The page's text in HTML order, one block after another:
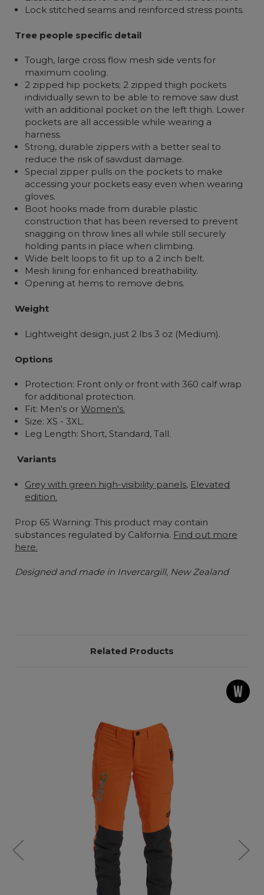
Lock stitched seams and reinforced stress points.
Tree people specific detail
Tough, large cross flow mesh side vents for
maximum cooling.
2 zipped hip pockets; 2 zipped thigh pockets
individually sewn to be able to remove saw dust
with an additional pocket on the left thigh. Lower
pockets are all accessible while wearing a
harness.
Strong, durable zippers with a better seal to
reduce the risk of sawdust damage.
Special zipper pulls on the pockets to make
accessing your pockets easy even when wearing
gloves.
Boot hooks made from durable plastic
construction that has been reversed to prevent
snagging on throw lines all while still securely
holding pants in place when climbing.
Wide belt loops to fit up to a 2 inch belt.
Mesh lining for enhanced breathability.
Opening at hems to remove debris.
Weight
Lightweight design, just 2 lbs 3 oz (Medium).
Options
Protection: Front only or front with 360 calf wrap
for additional protection.
Fit: Men's orWomen's.
Size: XS - 3XL.
Leg Length: Short, Standard, Tall.
Variants
Grey with green high-visibility panels, Elevated
edition.
Prop 65 Warning: This product may contain
substances regulated by California. Find out more
here.
Designed and made in Invercargill, New Zealand
Related Products